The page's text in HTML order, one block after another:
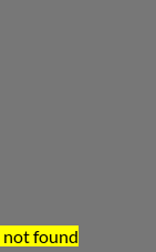
not found